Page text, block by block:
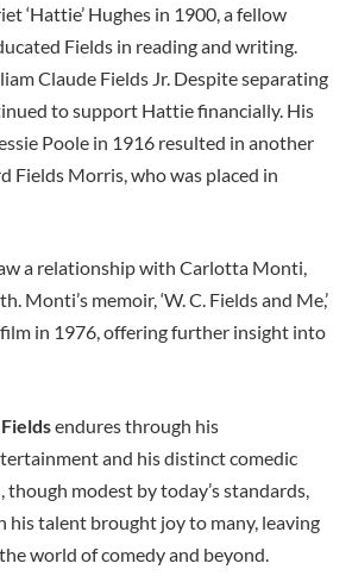
‘Hattie’ Hughes in 1900, a fellow
Fields in reading and writing.
Claude Fields Jr. Despite separating
to support Hattie financially. His
Poole in 1916 resulted in another
Fields Morris, who was placed in
a relationship with Carlotta Monti,
Monti’s memoir, ‘W. C. Fields and Me,’
in 1976, offering further insight into
endures through his
and his distinct comedic
modest by today’s standards,
his talent brought joy to many, leaving
world of comedy and beyond.